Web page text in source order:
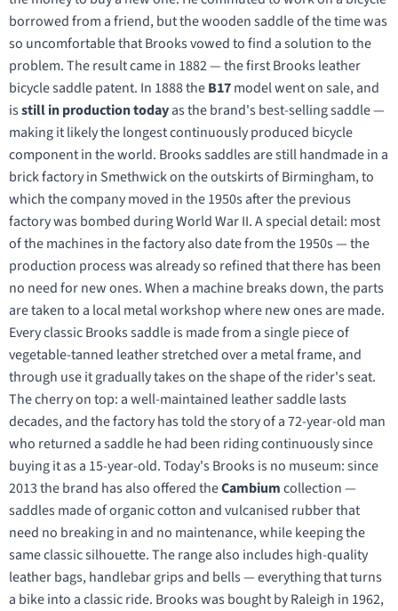
borrowed from a friend, but the wooden saddle of the time was
so uncomfortable that Brooks vowed to find a solution to the
problem. The result came in 1882 — the first Brooks leather
bicycle saddle patent. In 1888 theB17model went on sale, and
isstill in production todayas the brand's best-selling saddle —
making it likely the longest continuously produced bicycle
component in the world. Brooks saddles are still handmade in a
brick factory in Smethwick on the outskirts of Birmingham, to
which the company moved in the 1950s after the previous
factory was bombed during World War II. A special detail: most
of the machines in the factory also date from the 1950s — the
production process was already so refined that there has been
no need for new ones. When a machine breaks down, the parts
are taken to a local metal workshop where new ones are made.
Every classic Brooks saddle is made from a single piece of
vegetable-tanned leather stretched over a metal frame, and
through use it gradually takes on the shape of the rider's seat.
The cherry on top: a well-maintained leather saddle lasts
decades, and the factory has told the story of a 72-year-old man
who returned a saddle he had been riding continuously since
buying it as a 15-year-old. Today's Brooks is no museum: since
2013 the brand has also offered theCambiumcollection —
saddles made of organic cotton and vulcanised rubber that
need no breaking in and no maintenance, while keeping the
same classic silhouette. The range also includes high-quality
leather bags, handlebar grips and bells — everything that turns
a bike into a classic ride. Brooks was bought by Raleigh in 1962,